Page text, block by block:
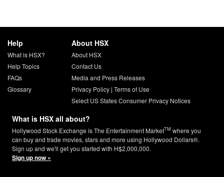
Help
What is HSX?
Help Topics
FAQs
Glossary
About HSX
About HSX
Contact Us
Media and Press Releases
Privacy Policy| Terms of Use
Select US States Consumer Privacy Notices
What is HSX all about?
Hollywood Stock Exchange is The Entertainment MarketTM where you
can buy and trade movies, stars and more using Hollywood Dollars®.
Sign up and we'll get you started with H$2,000,000.
Sign up now »